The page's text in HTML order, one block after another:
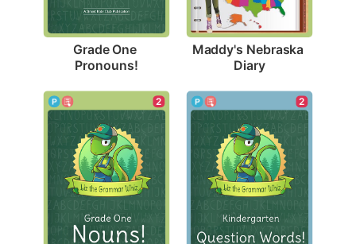
Grade One
Pronouns!
Maddy's Nebraska
Diary
2 2